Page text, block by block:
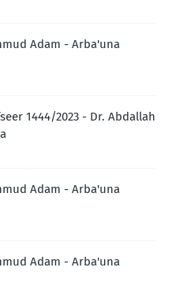
Adam - Arba'una
1444/2023 - Dr. Abdallah
Adam - Arba'una
Adam - Arba'una